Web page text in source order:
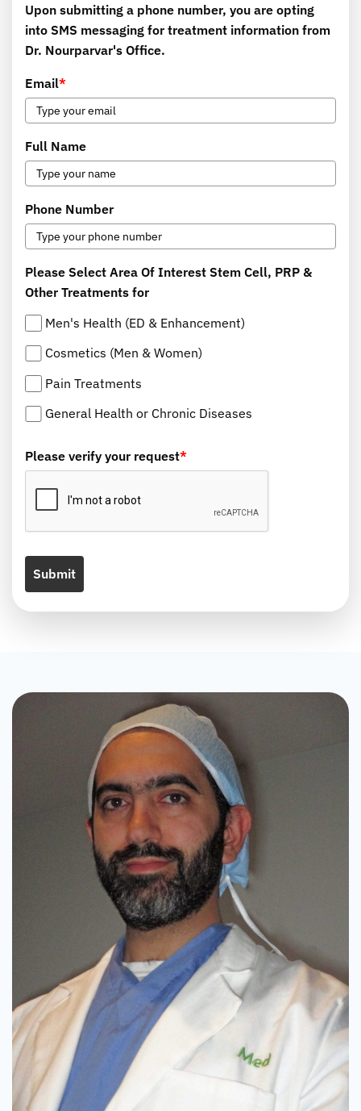
Upon submitting a phone number, you are opting
into SMS messaging for treatment information from
Dr. Nourparvar's Office.
Email*
Full Name
Phone Number
Please Select Area Of Interest Stem Cell, PRP &
Other Treatments for
Men's Health (ED & Enhancement)
Cosmetics (Men & Women)
Pain Treatments
General Health or Chronic Diseases
Please verify your request*
Submit